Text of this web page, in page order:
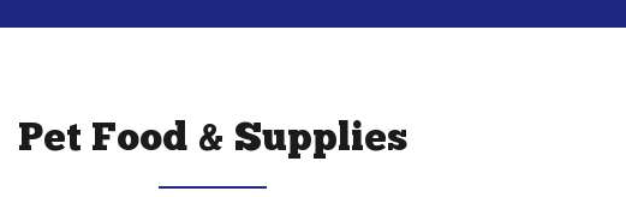
Pet Food & Supplies